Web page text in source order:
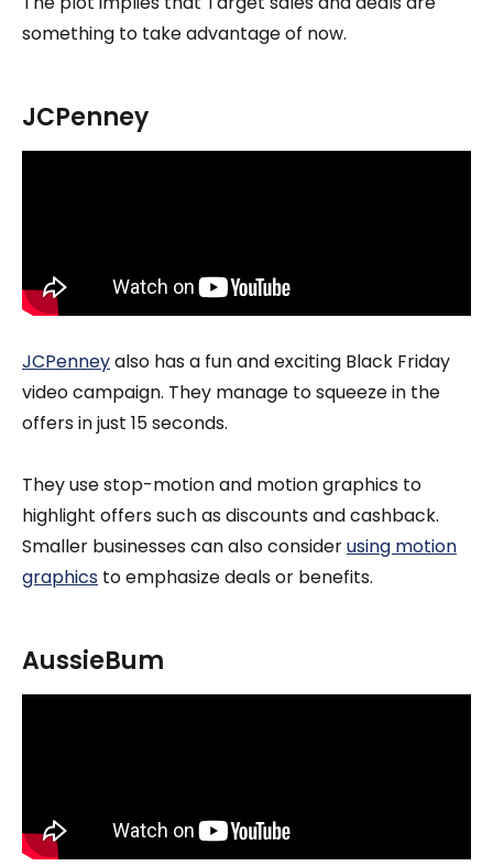
something to take advantage of now.
JCPenney
JCPenneyalso has a fun and exciting Black Friday
video campaign. They manage to squeeze in the
offers in just 15 seconds.
They use stop-motion and motion graphics to
highlight offers such as discounts and cashback.
Smaller businesses can also considerusing motion
graphics to emphasize deals or benefits.
AussieBum